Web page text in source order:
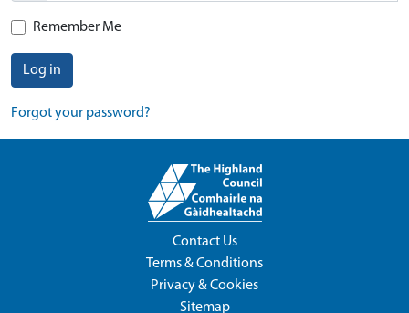
Remember Me
Log in
Forgot your password?
Contact Us
Terms & Conditions
Privacy & Cookies
Sitemap